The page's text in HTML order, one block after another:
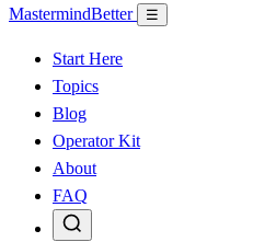
MastermindBetter ☰
Start Here
Topics
Blog
Operator Kit
About
FAQ